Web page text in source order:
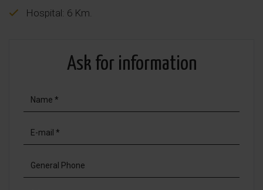
Hospital: 6 Km.
Ask for information